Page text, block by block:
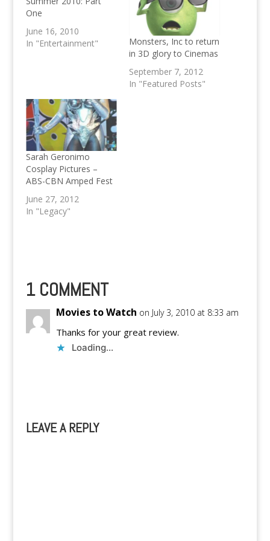
One
June 16, 2010
In "Entertainment"
Monsters, Inc to return
in 3D glory to Cinemas
September 7, 2012
In "Featured Posts"
Sarah Geronimo
Cosplay Pictures –
ABS-CBN Amped Fest
June 27, 2012
In "Legacy"
1 COMMENT
Movies to Watch on July 3, 2010 at 8:33 am
Thanks for your great review.
Loading...
LEAVE A REPLY